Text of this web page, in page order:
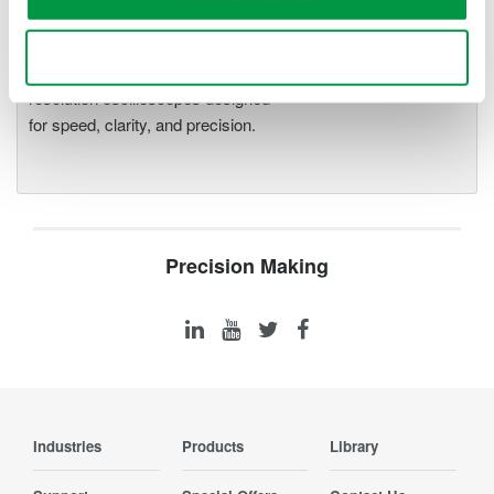
resolution oscilloscopes designed
for speed, clarity, and precision.
Precision Making
Industries Products Library